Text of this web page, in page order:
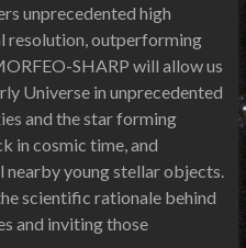
unprecedented high
resolution, outperforming
SHARP will allow us
Universe in unprecedented
and the star forming
in cosmic time, and
young stellar objects.
scientific rationale behind
and inviting those